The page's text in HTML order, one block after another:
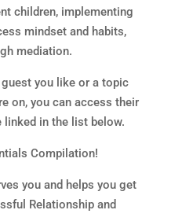
children, implementing
mindset and habits,
mediation.
you like or a topic
on, you can access their
in the list below.
Compilation!
you and helps you get
Relationship and